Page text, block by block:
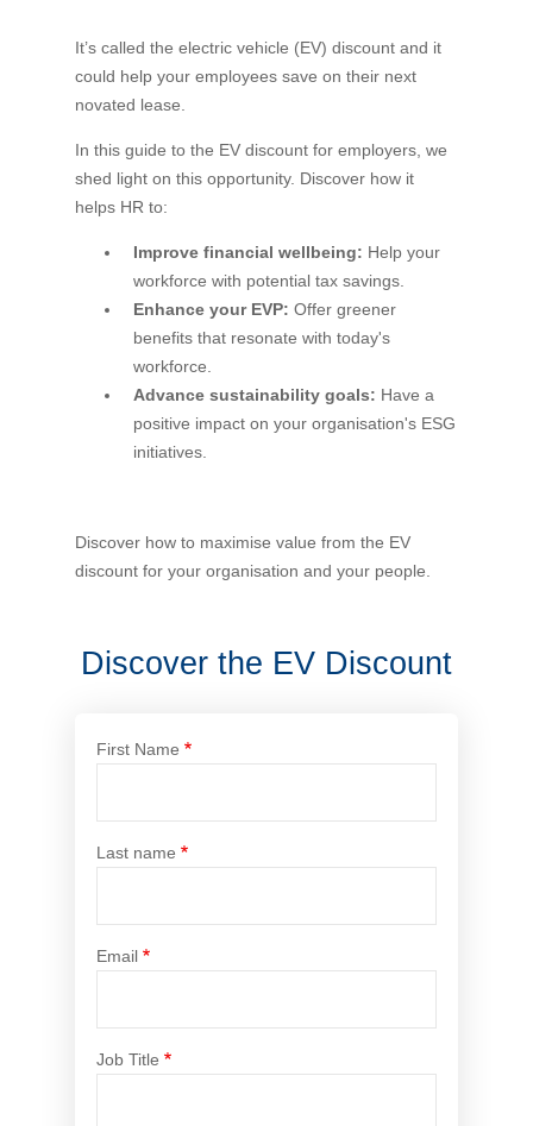
Running Cost Calculator
Novated Lease Videos
Salary Packaging Calculator
Salary Packaging Videos
Novated Leasing
Salary Packaging
Electric Vehicles Explained
Financial Wellbeing
Asset and Fleet Management
Asset Finance
packaging?
How quick is the approval process?
Who are we?
Our history
Service Promise
Novated Lease Calculator
Salary Package Calculator
It’s called the electric vehicle (EV) discount and it
could help your employees save on their next
novated lease.
In this guide to the EV discount for employers, we
shed light on this opportunity. Discover how it
helps HR to:
Improve financial wellbeing: Help your
workforce with potential tax savings.
Enhance your EVP: Offer greener
benefits that resonate with today's
workforce.
Advance sustainability goals: Have a
positive impact on your organisation's ESG
initiatives.
Discover how to maximise value from the EV
discount for your organisation and your people.
Discover the EV Discount
First Name
Last name
Email
Job Title